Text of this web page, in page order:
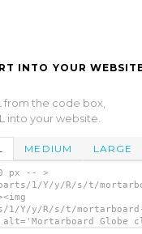
INTO YOUR
from the code box,
into your website.
MEDIUM LARGE
px -- >
1/Y/y/R/s/t/
1/Y/y/R/s/t/
Globe